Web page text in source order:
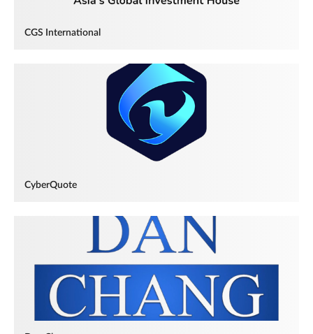
CGS International
CyberQuote